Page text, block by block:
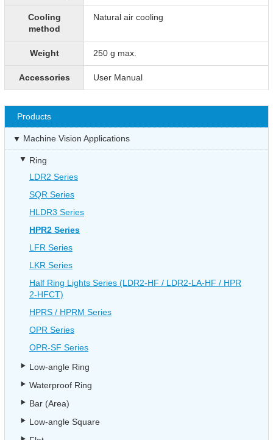
Cooling
method
Natural air cooling
Weight 250 g max.
Accessories User Manual
Products
Machine Vision Applications
Ring
LDR2 Series
SQR Series
HLDR3 Series
HPR2 Series
LFR Series
LKR Series
Half Ring Lights Series (LDR2-HF / LDR2-LA-HF / HPR
2-HFCT)
HPRS / HPRM Series
OPR Series
OPR-SF Series
Low-angle Ring
Waterproof Ring
Bar (Area)
Low-angle Square